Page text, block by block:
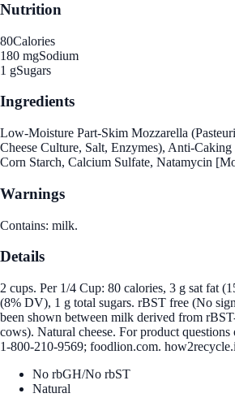
Nutrition
80Calories
180 mgSodium
1 gSugars
Ingredients
Low-Moisture Part-Skim Mozzarella
Cheese Culture, Salt, Enzymes), Anti-
Corn Starch, Calcium Sulfate, Natamycin
Warnings
Contains: milk.
Details
2 cups. Per 1/4 Cup: 80 calories, 3 g sat fat
(8% DV), 1 g total sugars. rBST free (No
been shown between milk derived from
cows). Natural cheese. For product questions
1-800-210-9569; foodlion.com.
No rbGH/No rbST
Natural